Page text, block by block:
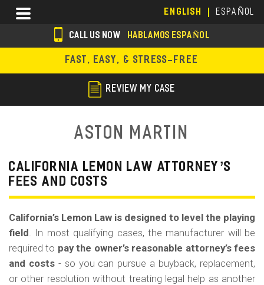
main
content
ENGLISH ESPAÑOL
Menu
s
o
i
m
CALL US NOW HABLAMOS ESPAÑOL
FAST, EASY, & STRESS-FREE
REVIEW MY CASE
Aston Martin
CALIFORNIA LEMON LAW ATTORNEY’S
FEES AND COSTS
California’s Lemon Law is designed to level the playing
field . In most qualifying cases, the manufacturer will be
required to pay the owner’s reasonable attorney’s fees
and costs- so you can pursue a buyback, replacement,
or other resolution without treating legal help as another